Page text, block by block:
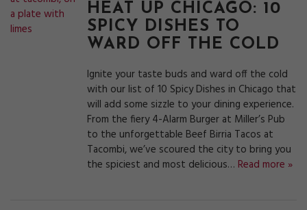
HEAT UP CHICAGO: 10
SPICY DISHES TO
WARD OFF THE COLD
Ignite your taste buds and ward off the cold
with our list of 10 Spicy Dishes in Chicago that
will add some sizzle to your dining experience.
From the fiery 4-Alarm Burger at Miller’s Pub
to the unforgettable Beef Birria Tacos at
Tacombi, we’ve scoured the city to bring you
the spiciest and most delicious… Read more »